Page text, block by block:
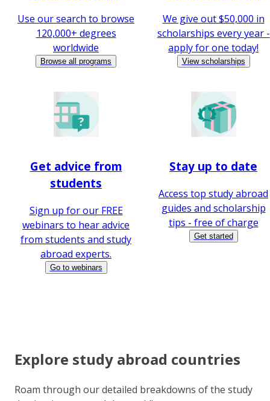
Use our search to browse
120,000+ degrees
worldwide
Browse all programs
We give out $50,000 in
scholarships every year -
apply for one today!
View scholarships
Get advice from
students
Sign up for our FREE
webinars to hear advice
from students and study
abroad experts.
Go to webinars
Stay up to date
Access top study abroad
guides and scholarship
tips - free of charge
Get started
Explore study abroad countries
Roam through our detailed breakdowns of the study